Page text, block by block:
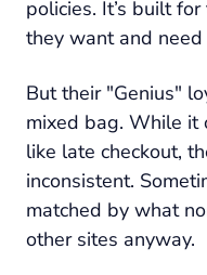
policies. It’s built
they want and
But their "Genius"
mixed bag. While it
like late checkout,
inconsistent.
matched by what
other sites anyway.